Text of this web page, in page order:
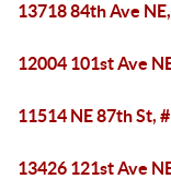
13718 84th Ave
12004 101st Ave
11514 NE 87th St,
13426 121st Ave